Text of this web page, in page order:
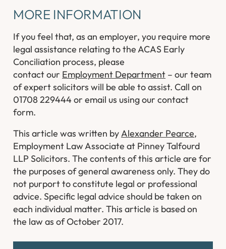
MORE INFORMATION
If you feel that, as an employer, you require more
legal assistance relating to the ACAS Early
Conciliation process, please
contact our Employment Department – our team
of expert solicitors will be able to assist. Call on
01708 229444 or email us using our contact
form.
This article was written byAlexander Pearce,
Employment Law Associate at Pinney Talfourd
LLP Solicitors. The contents of this article are for
the purposes of general awareness only. They do
not purport to constitute legal or professional
advice. Specific legal advice should be taken on
each individual matter. This article is based on
the law as of October 2017.